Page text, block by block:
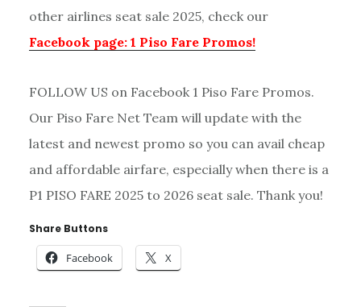
other airlines seat sale 2025, check our
Facebook page: 1 Piso Fare Promos!
FOLLOW US on Facebook 1 Piso Fare Promos.
Our Piso Fare Net Team will update with the
latest and newest promo so you can avail cheap
and affordable airfare, especially when there is a
P1 PISO FARE 2025 to 2026 seat sale. Thank you!
Share Buttons
Facebook X